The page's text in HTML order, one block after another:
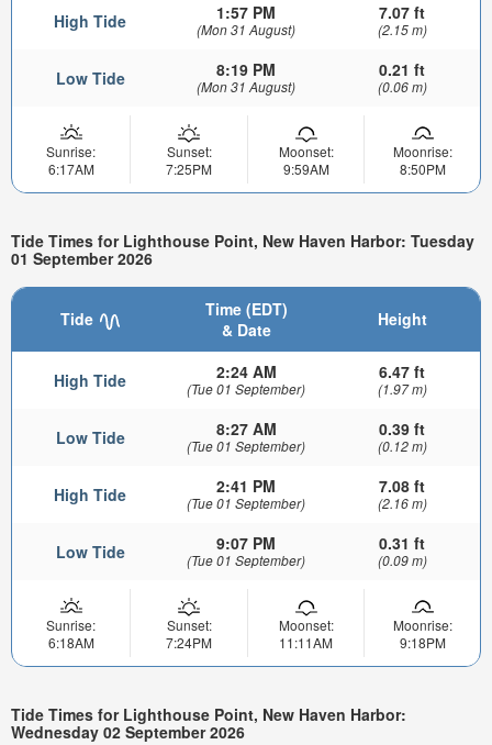
High Tide 1:57 PM
(Mon 31 August)
7.07 ft
(2.15 m)
Low Tide 8:19 PM
(Mon 31 August)
0.21 ft
(0.06 m)
Sunrise:
6:17AM
Sunset:
7:25PM
Moonset:
9:59AM
Moonrise:
8:50PM
Tide Times for Lighthouse Point, New Haven Harbor: Tuesday
01 September 2026
Tide
Time (EDT)
& Date
Height
High Tide 2:24 AM
(Tue 01 September)
6.47 ft
(1.97 m)
Low Tide 8:27 AM
(Tue 01 September)
0.39 ft
(0.12 m)
High Tide 2:41 PM
(Tue 01 September)
7.08 ft
(2.16 m)
Low Tide 9:07 PM
(Tue 01 September)
0.31 ft
(0.09 m)
Sunrise:
6:18AM
Sunset:
7:24PM
Moonset:
11:11AM
Moonrise:
9:18PM
Tide Times for Lighthouse Point, New Haven Harbor:
Wednesday 02 September 2026